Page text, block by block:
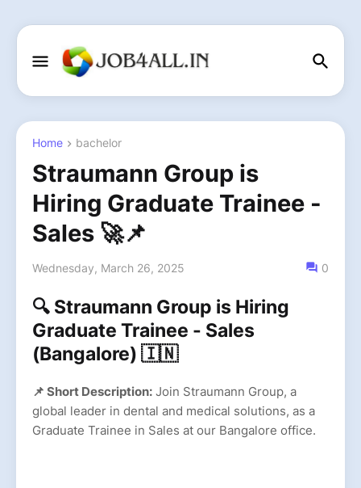
Home bachelor
Straumann Group is
Hiring Graduate Trainee -
Sales 🚀📌
Wednesday, March 26, 2025 0
🔍 Straumann Group is Hiring
Graduate Trainee - Sales
(Bangalore) 🇮🇳
📌 Short Description: Join Straumann Group, a
global leader in dental and medical solutions, as a
Graduate Trainee in Sales at our Bangalore office.